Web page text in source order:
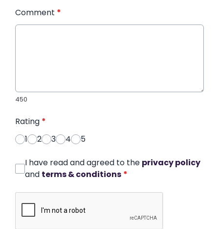
Comment *
450
Rating *
1
2 3 4 5
I have read and agreed to the privacy policy
and terms & conditions *